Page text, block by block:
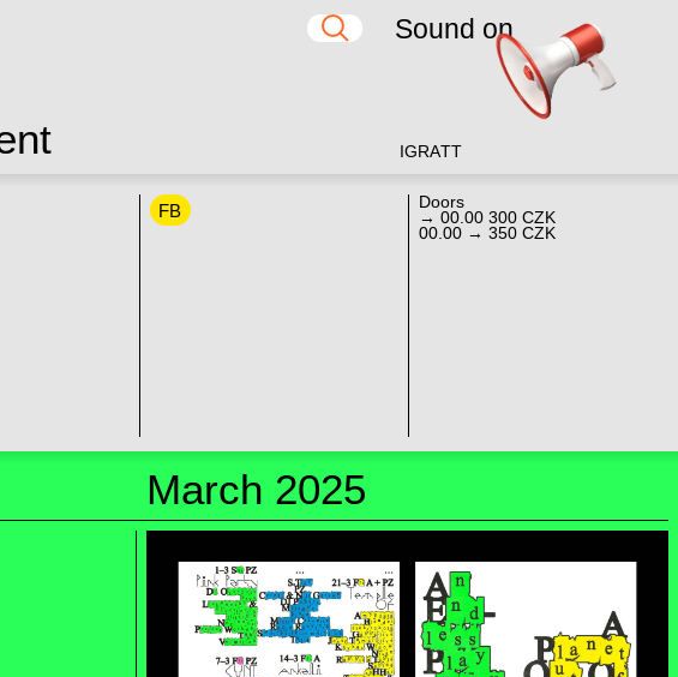
IG RATT
FB
Doors
→ 00.00 300 CZK
00.00 → 350 CZK
March 2025
Sound on